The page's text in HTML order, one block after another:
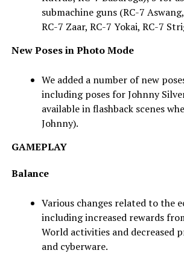
submachine guns (RC-7
RC-7 Zaar, RC-7 Yokai, RC-7
New Poses in Photo Mode
We added a number of new
including poses for Johnny
available in flashback scenes
Johnny).
GAMEPLAY
Balance
Various changes related to the
including increased rewards
World activities and decreased
and cyberware.